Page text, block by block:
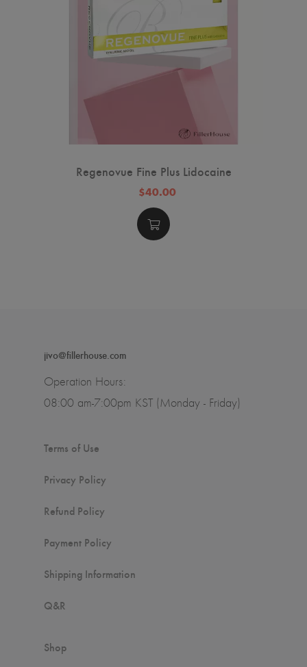
Regenovue Fine Plus Lidocaine
$40.00
jivo@fillerhouse.com
Operation Hours:
08:00 am-7:00pm KST (Monday - Friday)
Terms of Use
Privacy Policy
Refund Policy
Payment Policy
Shipping Information
Q&R
Shop